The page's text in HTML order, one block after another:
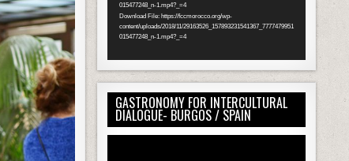
015477248_n-1.mp4?_=4
Download File: https://fccmorocco.org/wp-
content/uploads/2018/11/29163526_157893231541367_7777479951
015477248_n-1.mp4?_=4
GASTRONOMY FOR INTERCULTURAL
DIALOGUE- BURGOS / SPAIN